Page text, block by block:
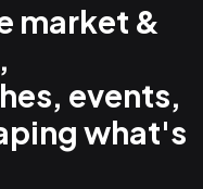
market &
events,
what's